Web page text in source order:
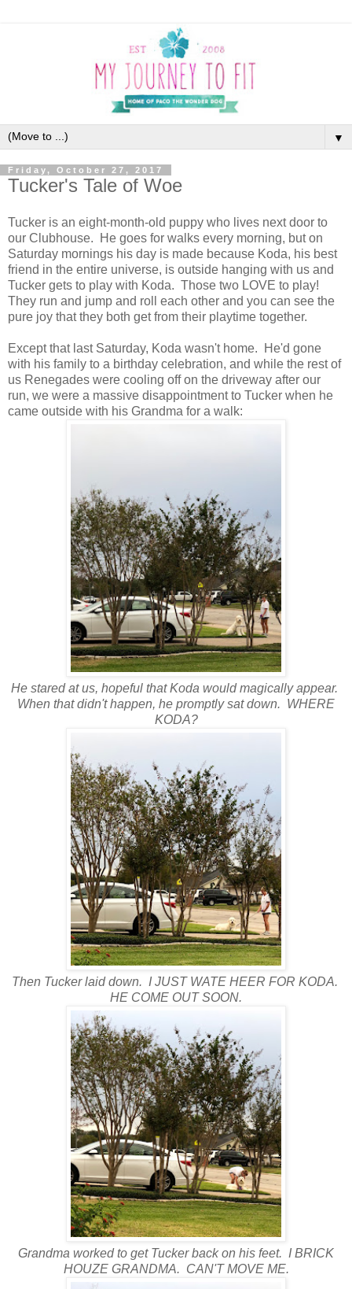
▼
Friday, October 27, 2017
Tucker's Tale of Woe
Tucker is an eight-month-old puppy who lives next door to
our Clubhouse. He goes for walks every morning, but on
Saturday mornings his day is made because Koda, his best
friend in the entire universe, is outside hanging with us and
Tucker gets to play with Koda. Those two LOVE to play!
They run and jump and roll each other and you can see the
pure joy that they both get from their playtime together.
Except that last Saturday, Koda wasn't home. He'd gone
with his family to a birthday celebration, and while the rest of
us Renegades were cooling off on the driveway after our
run, we were a massive disappointment to Tucker when he
came outside with his Grandma for a walk:
He stared at us, hopeful that Koda would magically appear.
When that didn't happen, he promptly sat down. WHERE
KODA?
Then Tucker laid down. I JUST WATE HEER FOR KODA.
HE COME OUT SOON.
Grandma worked to get Tucker back on his feet. I BRICK
HOUZE GRANDMA. CAN'T MOVE ME.